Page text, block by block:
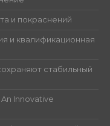
и покраснений
и квалификационная
стабильный
Innovative